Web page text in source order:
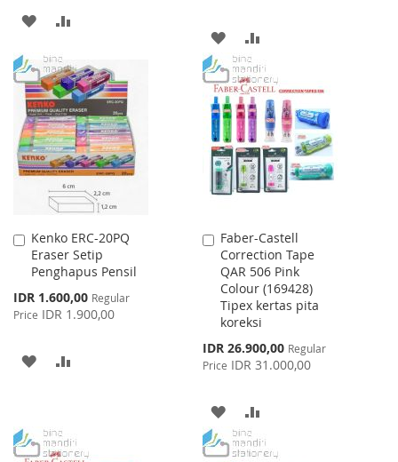
ADD
WISH
LIST
COMPARE
ADD
TO
WISH
LIST
TO
COMPARE
Kenko ERC-20PQ
Eraser Setip
Penghapus Pensil
Special
Price
IDR 1.600,00 Regular
Price IDR 1.900,00
Add
to
Cart
ADD
LIST
Faber-Castell
Correction Tape
QAR 506 Pink
Colour (169428)
Tipex kertas pita
koreksi
Special
Price
IDR 26.900,00 Regular
Price IDR 31.000,00
Add
to
Cart
ADD
TO
TO